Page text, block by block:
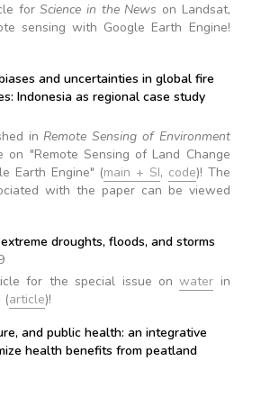
forScience in the News on Landsat,
sensing with Google Earth Engine!
and uncertainties in global fire
Indonesia as regional case study
in Remote Sensing of Environment
on "Remote Sensing of Land Change
Earth Engine" (main + SI, code)! The
with the paper can be viewed
droughts, floods, and storms
for the special issue onwater in
(article)!
and public health: an integrative
health benefits from peatland